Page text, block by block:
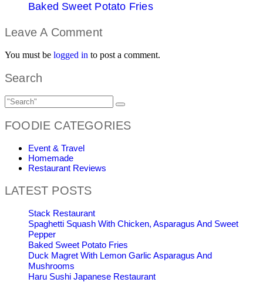
Baked Sweet Potato Fries
Leave A Comment
You must be logged in to post a comment.
Search
FOODIE CATEGORIES
Event & Travel
Homemade
Restaurant Reviews
LATEST POSTS
Stack Restaurant
Spaghetti Squash With Chicken, Asparagus And Sweet
Pepper
Baked Sweet Potato Fries
Duck Magret With Lemon Garlic Asparagus And
Mushrooms
Haru Sushi Japanese Restaurant